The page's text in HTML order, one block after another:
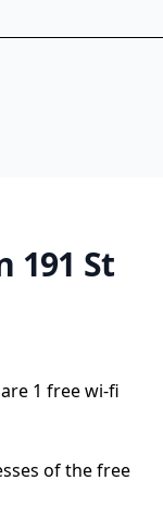
191 St
1 free wi-fi
of the free